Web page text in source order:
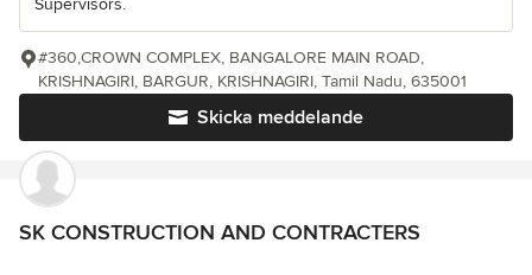
Skicka meddelande
#360,CROWN COMPLEX, BANGALORE MAIN ROAD,
KRISHNAGIRI, BARGUR, KRISHNAGIRI, Tamil Nadu, 635001
SK CONSTRUCTION AND CONTRACTERS